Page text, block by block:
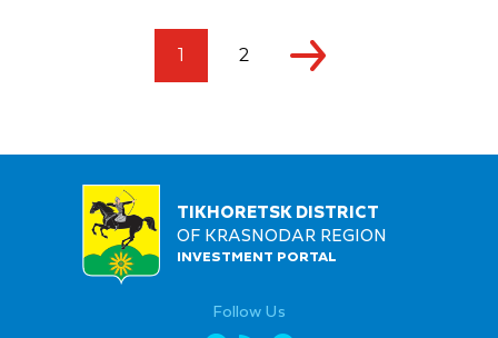
1 2
TIKHORETSK DISTRICT
OF KRASNODAR REGION
INVESTMENT PORTAL
Follow Us